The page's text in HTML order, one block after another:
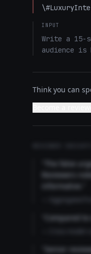
INPUT
Write a 15-
audience
Think you can
"The false
Reviewers
informative."
"Compared
"Senior